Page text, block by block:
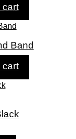
cart
Band
cart